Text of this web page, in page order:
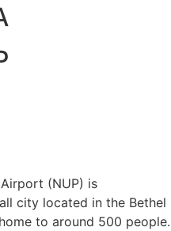
(NUP) is
city located in the Bethel
to around 500 people.